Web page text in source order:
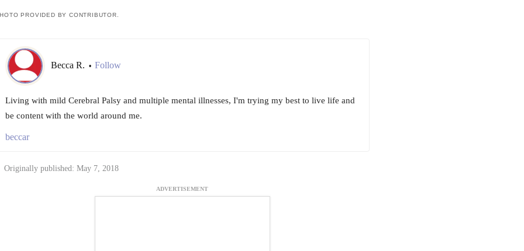
PROVIDED BY CONTRIBUTOR.
Becca R. • Follow
Living with mild Cerebral Palsy and multiple mental illnesses, I'm trying my best to live life and
be content with the world around me.
beccar
Originally published: May 7, 2018
ADVERTISEMENT